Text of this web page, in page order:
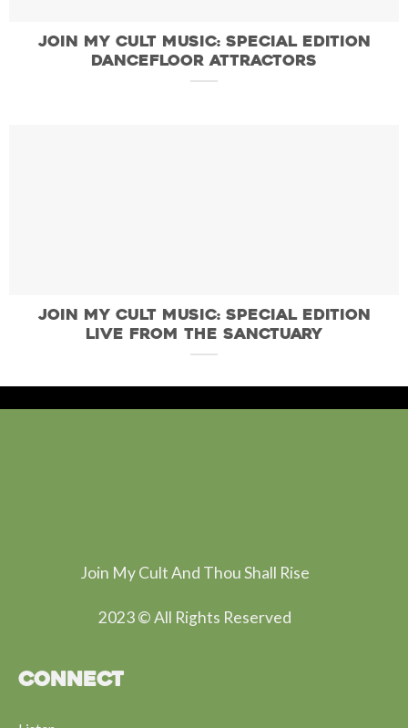
Join My Cult Music: Special Edition
Dancefloor Attractors
Join My Cult Music: Special Edition
Live From the Sanctuary
Join My Cult And Thou Shall Rise
2023 © All Rights Reserved
CONNECT